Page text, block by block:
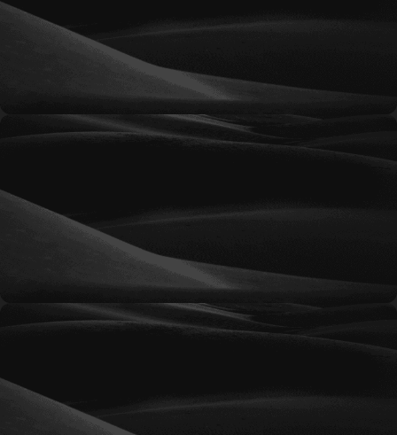
seeking ongoing guidance, creative services, and
strategic assistance on a predictable monthly
Professional
provide consistent execution, strategic planning,
and support for growing organizations.
Signature
businesses requiring a broader range of services,
ongoing optimization, and proactive strategic